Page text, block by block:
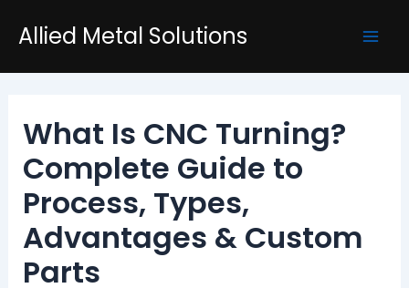
Allied Metal Solutions
What Is CNC Turning?
Complete Guide to
Process, Types,
Advantages & Custom
Parts
navigation